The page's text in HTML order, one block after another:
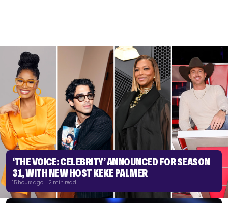
‘THE VOICE: CELEBRITY’ ANNOUNCED FOR SEASON
31, WITH NEW HOST KEKE PALMER
15 hours ago | 2 min read